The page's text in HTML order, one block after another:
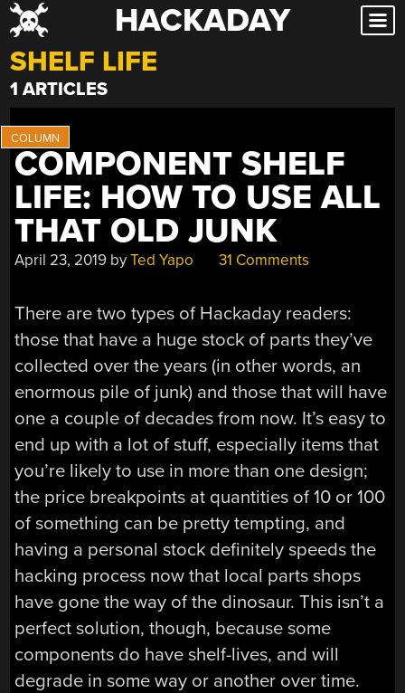
Skip
to
content
HACKADAY
SHELF LIFE
1 ARTICLES
COMPONENT SHELF
LIFE: HOW TO USE ALL
THAT OLD JUNK
April 23, 2019 byTed Yapo 31 Comments
There are two types of Hackaday readers:
those that have a huge stock of parts they’ve
collected over the years (in other words, an
enormous pile of junk) and those that will have
one a couple of decades from now. It’s easy to
end up with a lot of stuff, especially items that
you’re likely to use in more than one design;
the price breakpoints at quantities of 10 or 100
of something can be pretty tempting, and
having a personal stock definitely speeds the
hacking process now that local parts shops
have gone the way of the dinosaur. This isn’t a
perfect solution, though, because some
components do have shelf-lives, and will
degrade in some way or another over time.